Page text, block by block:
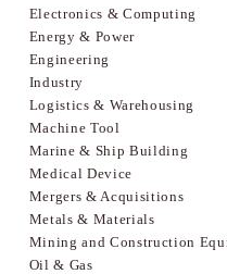
Electronics & Computing
Energy & Power
Engineering
Industry
Logistics & Warehousing
Machine Tool
Marine & Ship Building
Medical Device
Mergers & Acquisitions
Metals & Materials
Mining and Construction
Oil & Gas